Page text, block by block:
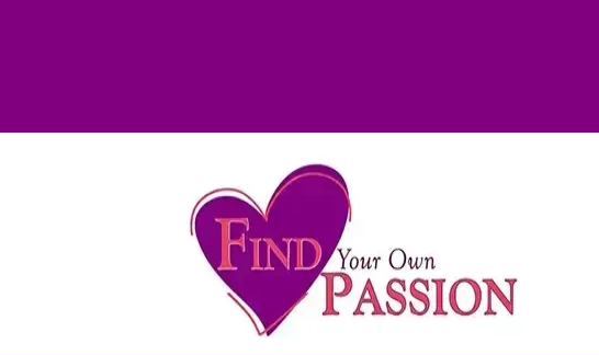
Curated Intimacy Products For Women Who
Start Shopping